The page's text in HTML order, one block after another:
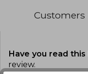
Customers
Have you read this
review.